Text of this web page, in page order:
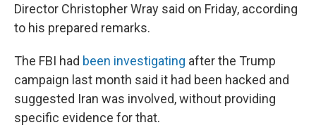
Director Christopher Wray said on Friday, according
to his prepared remarks.
The FBI had been investigating after the Trump
campaign last month said it had been hacked and
suggested Iran was involved, without providing
specific evidence for that.